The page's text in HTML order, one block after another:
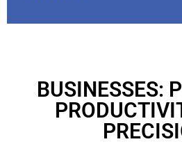
BUSINESSES: